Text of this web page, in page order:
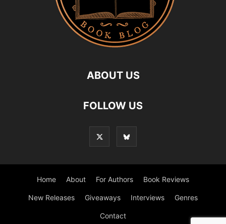
ABOUT US
FOLLOW US
Home About For Authors Book Reviews
New Releases Giveaways Interviews Genres
Contact